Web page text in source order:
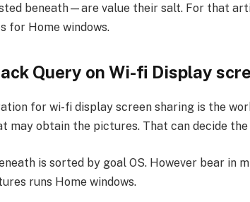
beneath—are value their salt. For that
for Home windows.
Query on Wi-fi Display
for wi-fi display screen sharing is the
obtain the pictures. That can decide
is sorted by goal OS. However bear in
runs Home windows.